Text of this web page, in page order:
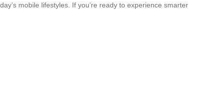
mobile lifestyles. If you’re ready to experience smarter